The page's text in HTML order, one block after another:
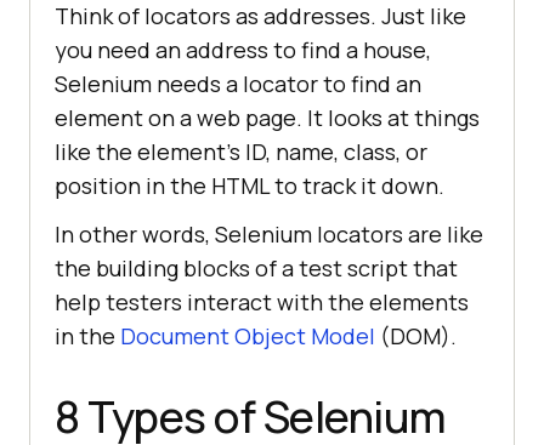
Think of locators as addresses. Just like
you need an address to find a house,
Selenium needs a locator to find an
element on a web page. It looks at things
like the element's ID, name, class, or
position in the HTML to track it down.
In other words, Selenium locators are like
the building blocks of a test script that
help testers interact with the elements
in the Document Object Model (DOM).
8 Types of Selenium